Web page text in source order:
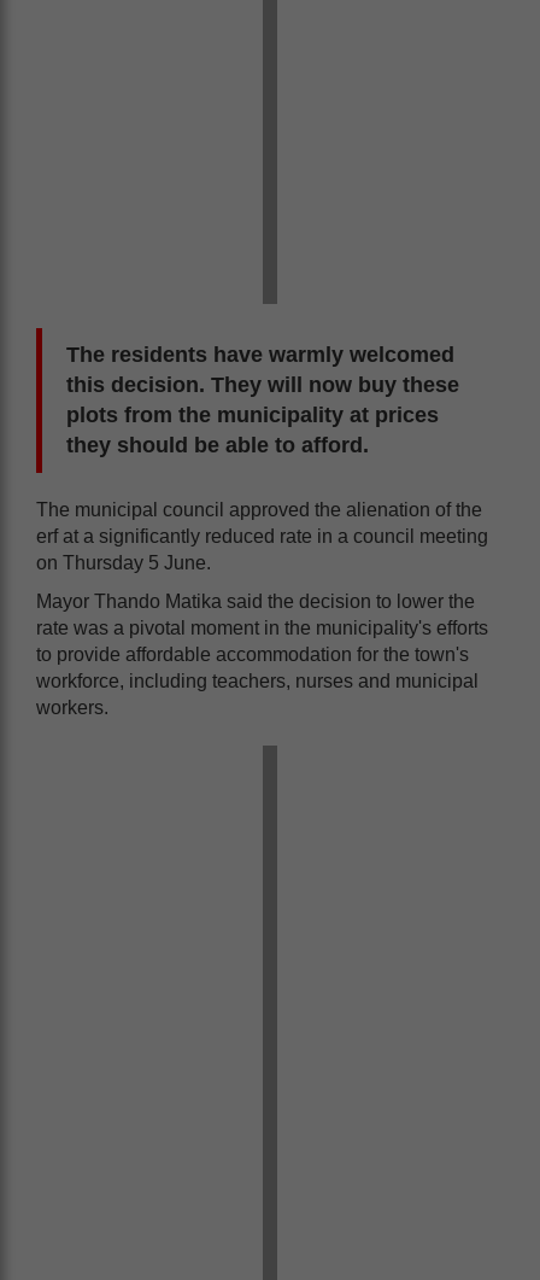
The residents have warmly welcomed
this decision. They will now buy these
plots from the municipality at prices
they should be able to afford.
The municipal council approved the alienation of the
erf at a significantly reduced rate in a council meeting
on Thursday 5 June.
Mayor Thando Matika said the decision to lower the
rate was a pivotal moment in the municipality's efforts
to provide affordable accommodation for the town's
workforce, including teachers, nurses and municipal
workers.